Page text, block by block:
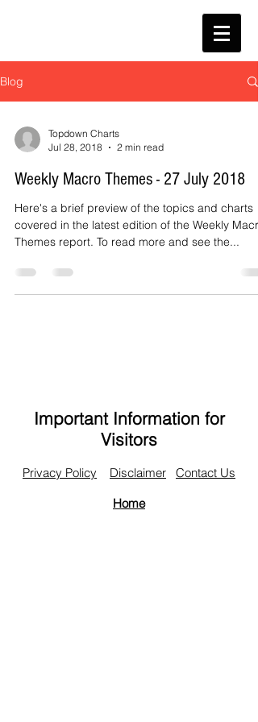
Blog
Topdown Charts
Jul 28, 2018
2 min read
Weekly Macro Themes - 27 July 2018
Here's a brief preview of the topics and charts
covered in the latest edition of the Weekly Macro
Themes report. To read more and see the...
Important Information for
Visitors
Privacy Policy Disclaimer
Contact Us
Home